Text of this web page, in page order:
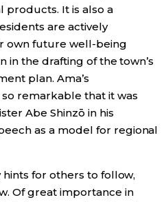
products. It is also a
are actively
own future well-being
the drafting of the town’s
plan. Ama’s
remarkable that it was
Abe Shinzō in his
as a model for regional
for others to follow,
Of great importance in